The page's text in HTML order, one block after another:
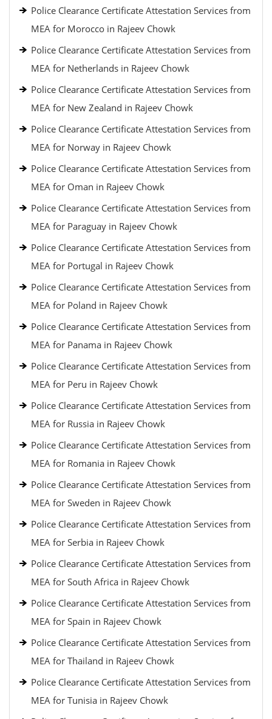
Police Clearance Certificate Attestation Services from
MEA for Morocco in Rajeev Chowk
Police Clearance Certificate Attestation Services from
MEA for Netherlands in Rajeev Chowk
Police Clearance Certificate Attestation Services from
MEA for New Zealand in Rajeev Chowk
Police Clearance Certificate Attestation Services from
MEA for Norway in Rajeev Chowk
Police Clearance Certificate Attestation Services from
MEA for Oman in Rajeev Chowk
Police Clearance Certificate Attestation Services from
MEA for Paraguay in Rajeev Chowk
Police Clearance Certificate Attestation Services from
MEA for Portugal in Rajeev Chowk
Police Clearance Certificate Attestation Services from
MEA for Poland in Rajeev Chowk
Police Clearance Certificate Attestation Services from
MEA for Panama in Rajeev Chowk
Police Clearance Certificate Attestation Services from
MEA for Peru in Rajeev Chowk
Police Clearance Certificate Attestation Services from
MEA for Russia in Rajeev Chowk
Police Clearance Certificate Attestation Services from
MEA for Romania in Rajeev Chowk
Police Clearance Certificate Attestation Services from
MEA for Sweden in Rajeev Chowk
Police Clearance Certificate Attestation Services from
MEA for Serbia in Rajeev Chowk
Police Clearance Certificate Attestation Services from
MEA for South Africa in Rajeev Chowk
Police Clearance Certificate Attestation Services from
MEA for Spain in Rajeev Chowk
Police Clearance Certificate Attestation Services from
MEA for Thailand in Rajeev Chowk
Police Clearance Certificate Attestation Services from
MEA for Tunisia in Rajeev Chowk